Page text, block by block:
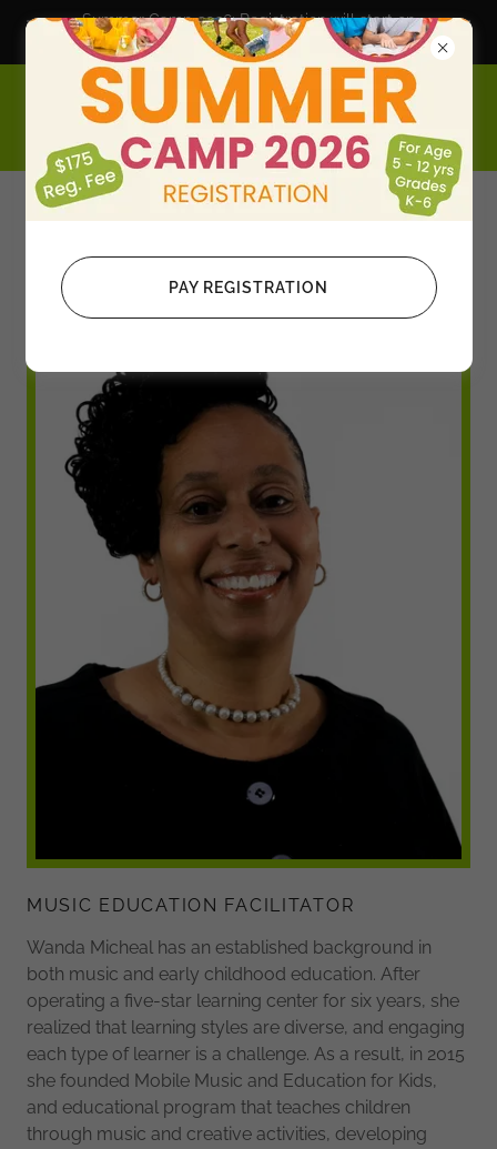
Summer Camp 2026; Registration will start on
February 1, 2026
S.T.E.A.M. Education+ Leadership+
Entrepreneurship
After School Clubs
MUSIC EDUCATION FACILITATOR
Wanda Micheal has an established background in
both music and early childhood education. After
operating a five-star learning center for six years, she
realized that learning styles are diverse, and engaging
each type of learner is a challenge. As a result, in 2015
she founded Mobile Music and Education for Kids,
and educational program that teaches children
through music and creative activities, developing
PAY REGISTRATION